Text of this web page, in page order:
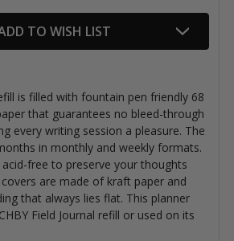
TO WISH LIST
is filled with fountain pen friendly 68
that guarantees no bleed-through
every writing session a pleasure. The
in monthly and weekly formats.
free to preserve your thoughts
are made of kraft paper and
that always lies flat. This planner
Field Journal refill or used on its